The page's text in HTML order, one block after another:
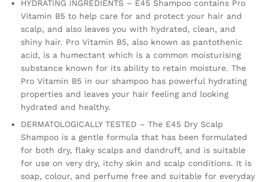
Free
quantity
HYDRATING INGREDIENTS – E45 Shampoo contains Pro
Vitamin B5 to help care for and protect your hair and
scalp, and also leaves you with hydrated, clean, and
shiny hair. Pro Vitamin B5, also known as pantothenic
acid, is a humectant which is a common moisturising
substance known for its ability to retain moisture. The
Pro Vitamin B5 in our shampoo has powerful hydrating
properties and leaves your hair feeling and looking
hydrated and healthy.
DERMATOLOGICALLY TESTED – The E45 Dry Scalp
Shampoo is a gentle formula that has been formulated
for both dry, flaky scalps and dandruff, and is suitable
for use on very dry, itchy skin and scalp conditions. It is
soap, colour, and perfume free and suitable for everyday